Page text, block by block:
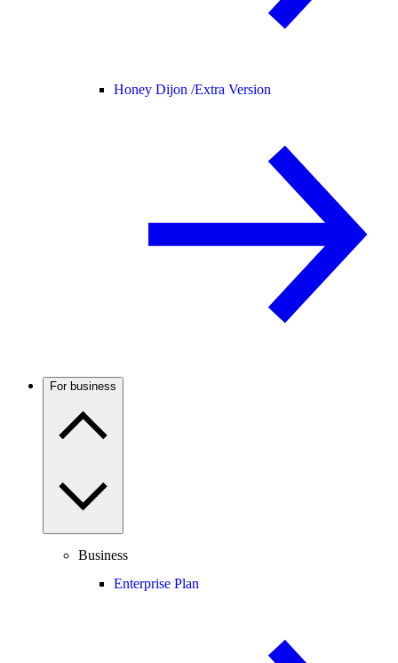
Honey Dijon /Extra Version
For business
Business
Enterprise Plan